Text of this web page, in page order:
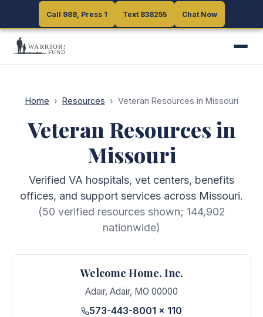
Call 988, Press 1 Text 838255 Chat Now
Call 988, Press 1 Text 838255 Chat Now
Home › Resources › Veteran Resources in Missouri
Veteran Resources in
Missouri
Verified VA hospitals, vet centers, benefits
offices, and support services across Missouri.
(50 verified resources shown; 144,902
nationwide)
Welcome Home, Inc.
Adair, Adair, MO 00000
573-443-8001 x 110